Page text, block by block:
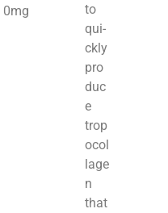
0mg
to
qui­
ckly
pro
duc
e
trop
ocol
lage
n
that